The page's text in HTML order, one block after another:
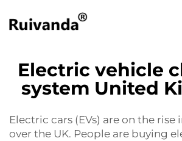
Electric vehicle
system United
Electric cars (EVs) are on the
over the UK. People are buying